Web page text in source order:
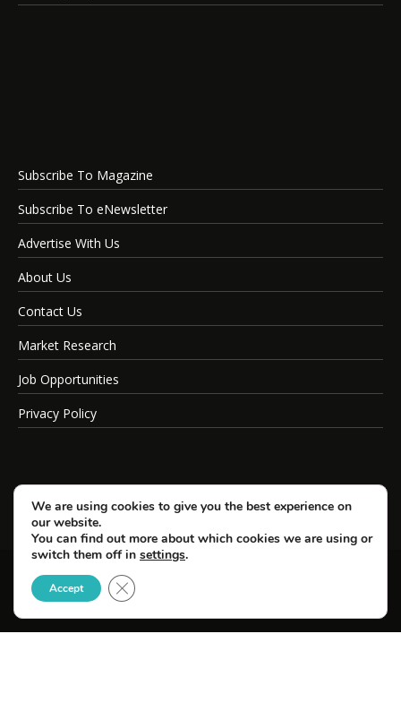
Subscribe To Magazine
Subscribe To eNewsletter
Advertise With Us
About Us
Contact Us
Market Research
Job Opportunities
Privacy Policy
© Copyright 2026 SportsField Management.
All Rights Reserved.
We are using cookies to give you the best experience on
our website.
You can find out more about which cookies we are using or
switch them off in settings.
Accept Close GDPR Cookie Banner